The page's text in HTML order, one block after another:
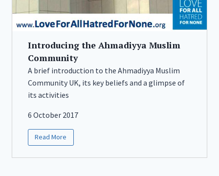
Introducing the Ahmadiyya Muslim
Community
A brief introduction to the Ahmadiyya Muslim
Community UK, its key beliefs and a glimpse of
its activities
6 October 2017
Read More